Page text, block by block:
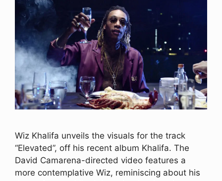
Wiz Khalifa unveils the visuals for the track
“Elevated”, off his recent album Khalifa. The
David Camarena-directed video features a
more contemplative Wiz, reminiscing about his